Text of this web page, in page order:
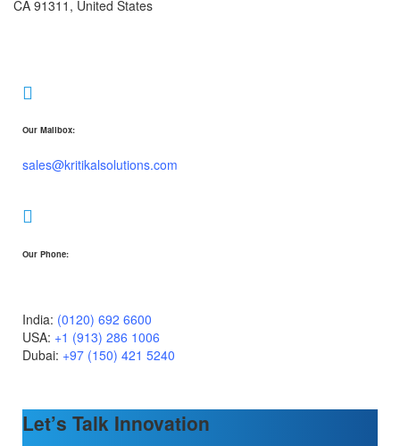
CA 91311, United States
Our Mailbox:
sales@kritikalsolutions.com
Our Phone:
India: (0120) 692 6600
USA: +1 (913) 286 1006
Dubai: +97 (150) 421 5240
Let’s Talk Innovation